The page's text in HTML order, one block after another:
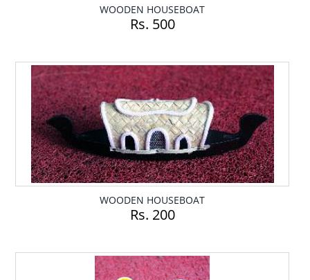
WOODEN HOUSEBOAT
Rs. 500
WOODEN HOUSEBOAT
Rs. 200